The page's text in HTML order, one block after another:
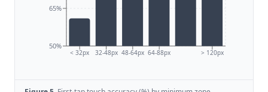
< 32px 32-48px 48-64px 64-88px > 120px
50%
65%